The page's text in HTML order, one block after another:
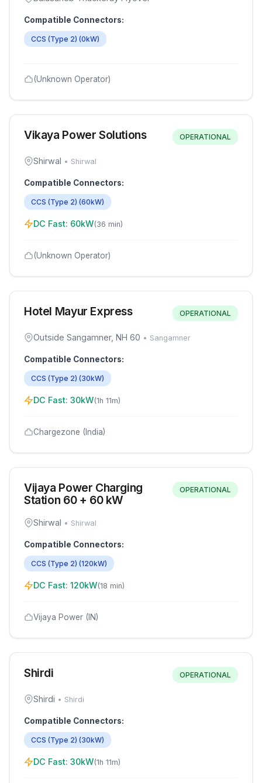
Compatible Connectors:
CCS (Type 2) (0kW)
(Unknown Operator)
Vikaya Power Solutions OPERATIONAL
Shirwal • Shirwal
Compatible Connectors:
CCS (Type 2) (60kW)
DC Fast: 60kW(36 min)
(Unknown Operator)
Hotel Mayur Express OPERATIONAL
Outside Sangamner, NH 60 • Sangamner
Compatible Connectors:
CCS (Type 2) (30kW)
DC Fast: 30kW(1h 11m)
Chargezone (India)
Vijaya Power Charging
Station 60 + 60 kW
OPERATIONAL
Shirwal • Shirwal
Compatible Connectors:
CCS (Type 2) (120kW)
DC Fast: 120kW(18 min)
Vijaya Power (IN)
Shirdi OPERATIONAL
Shirdi • Shirdi
Compatible Connectors:
CCS (Type 2) (30kW)
DC Fast: 30kW(1h 11m)